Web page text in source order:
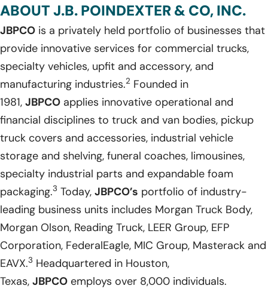
ABOUT J.B. POINDEXTER & CO, INC.
JBPCO is a privately held portfolio of businesses that
provide innovative services for commercial trucks,
specialty vehicles, upfit and accessory, and
manufacturing industries.2 Founded in
1981, JBPCO applies innovative operational and
financial disciplines to truck and van bodies, pickup
truck covers and accessories, industrial vehicle
storage and shelving, funeral coaches, limousines,
specialty industrial parts and expandable foam
packaging.3 Today, JBPCO’s portfolio of industry-
leading business units includes Morgan Truck Body,
Morgan Olson, Reading Truck, LEER Group, EFP
Corporation, FederalEagle, MIC Group, Masterack and
EAVX.3 Headquartered in Houston,
Texas, JBPCO employs over 8,000 individuals.